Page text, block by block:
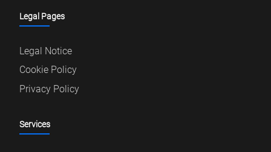
Legal Pages
Legal Notice
Cookie Policy
Privacy Policy
Services